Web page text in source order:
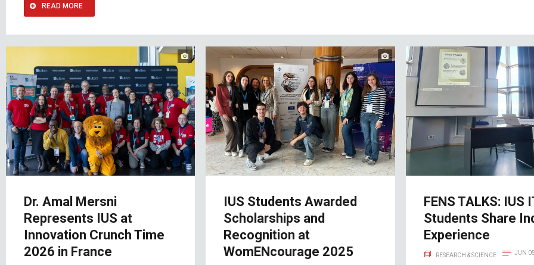
READ MORE
Dr. Amal Mersni
Represents IUS at
Innovation Crunch Time
2026 in France
IUS Students Awarded
Scholarships and
Recognition at
WomENcourage 2025
FENS TALKS: IUS
Students Share
Experience
RESEARCH & SCIENCE JUN